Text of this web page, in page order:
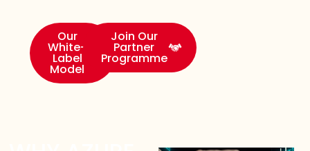
Our
White-
Label
Model
Join Our
Partner
Programme